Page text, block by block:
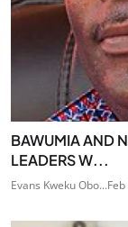
BAWUMIA AND
LEADERS W...
Evans Kweku Obo...